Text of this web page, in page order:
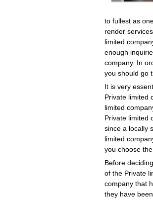
to fullest as
render
limited
enough
company. In
you should go
It is very
Private limited
limited
Private limited
since a locally
limited
you choose
Before
of the Private
company that
they have